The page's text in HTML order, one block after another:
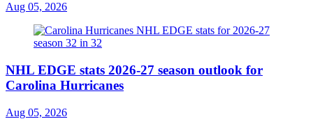
Aug 05, 2026
NHL EDGE stats 2026-27 season outlook for
Carolina Hurricanes
Aug 05, 2026